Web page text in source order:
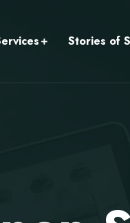
Stories of